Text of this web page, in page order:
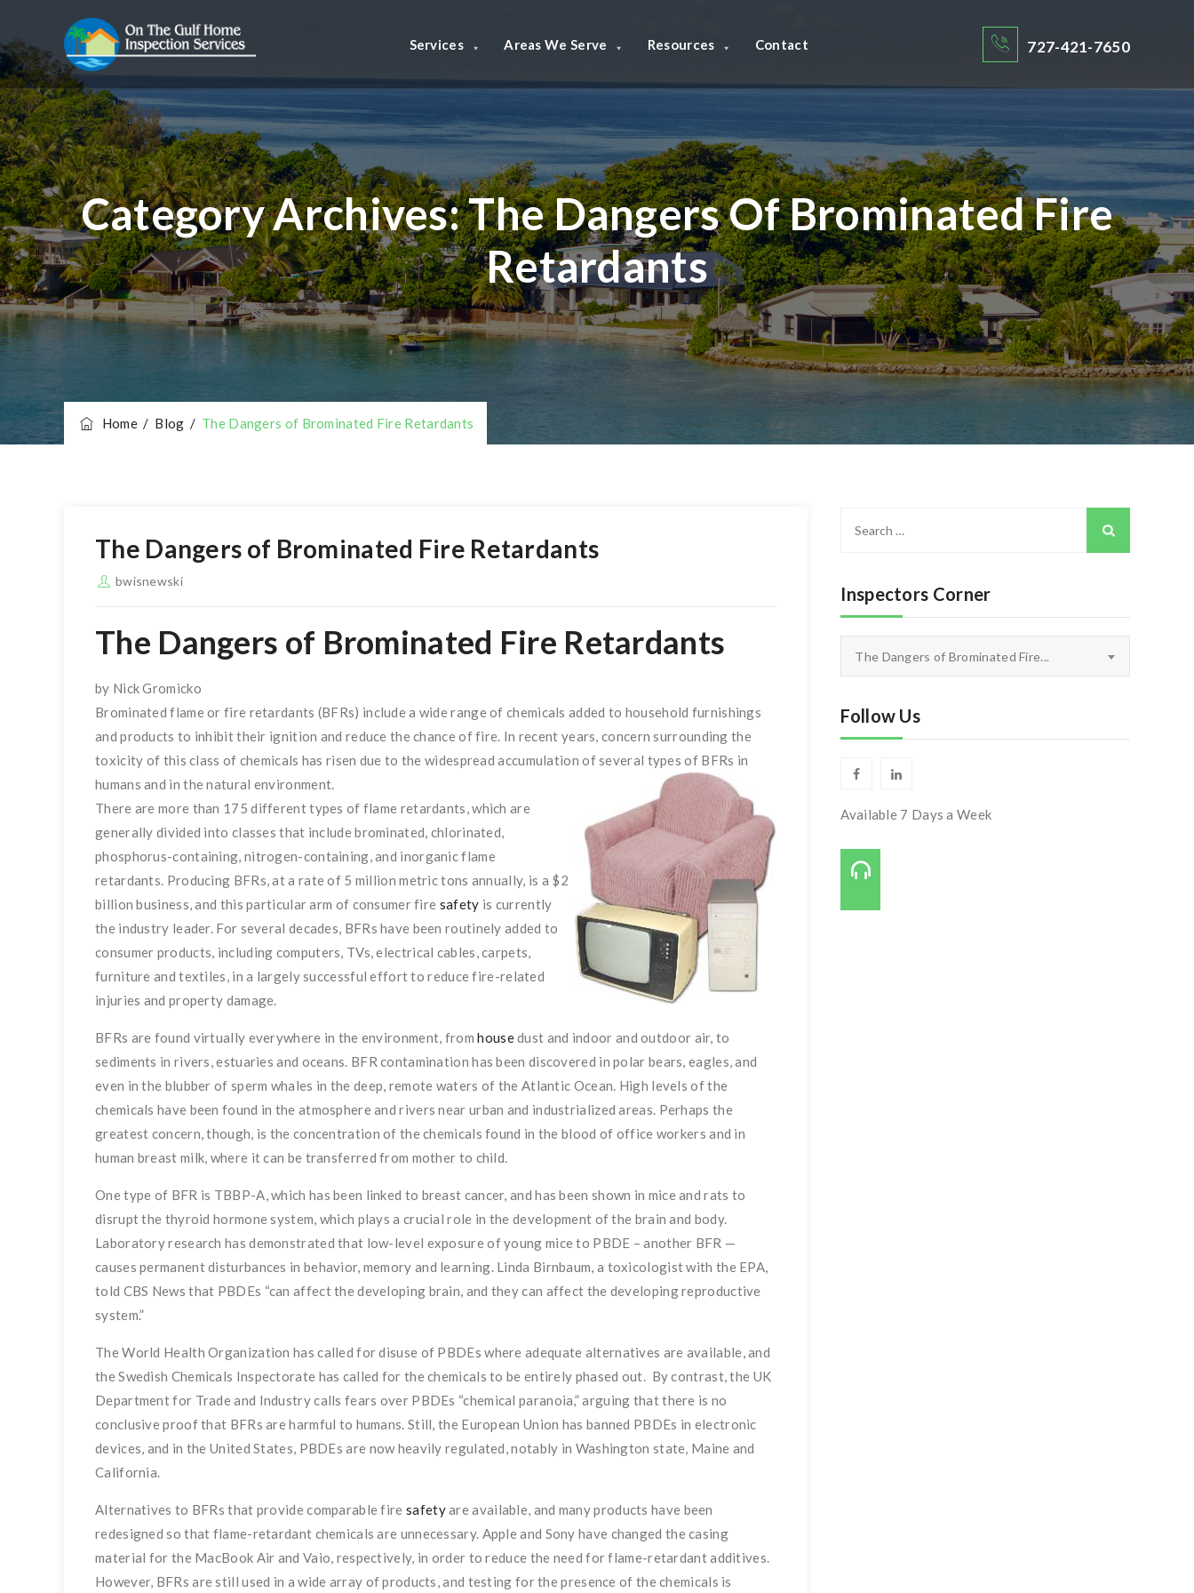
727-421-7650
Services Areas We Serve Resources Contact
Category Archives:The Dangers Of Brominated Fire
Retardants
Home/ Blog / The Dangers of Brominated Fire Retardants
The Dangers of Brominated Fire Retardants
bwisnewski
The Dangers of Brominated Fire Retardants
by Nick Gromicko
Brominated flame or fire retardants (BFRs) include a wide range of chemicals added to household furnishings
and products to inhibit their ignition and reduce the chance of fire. In recent years, concern surrounding the
toxicity of this class of chemicals has risen due to the widespread accumulation of several types of BFRs in
humans and in the natural environment.
There are more than 175 different types of flame retardants, which are
generally divided into classes that include brominated, chlorinated,
phosphorus-containing, nitrogen-containing, and inorganic flame
retardants. Producing BFRs, at a rate of 5 million metric tons annually, is a $2
billion business, and this particular arm of consumer fire safety is currently
the industry leader. For several decades, BFRs have been routinely added to
consumer products, including computers, TVs, electrical cables, carpets,
furniture and textiles, in a largely successful effort to reduce fire-related
injuries and property damage.
BFRs are found virtually everywhere in the environment, fromhousedust and indoor and outdoor air, to
sediments in rivers, estuaries and oceans. BFR contamination has been discovered in polar bears, eagles, and
even in the blubber of sperm whales in the deep, remote waters of the Atlantic Ocean. High levels of the
chemicals have been found in the atmosphere and rivers near urban and industrialized areas. Perhaps the
greatest concern, though, is the concentration of the chemicals found in the blood of office workers and in
human breast milk, where it can be transferred from mother to child.
One type of BFR is TBBP-A, which has been linked to breast cancer, and has been shown in mice and rats to
disrupt the thyroid hormone system, which plays a crucial role in the development of the brain and body.
Laboratory research has demonstrated that low-level exposure of young mice to PBDE – another BFR —
causes permanent disturbances in behavior, memory and learning. Linda Birnbaum, a toxicologist with the EPA,
told CBS News that PBDEs “can affect the developing brain, and they can affect the developing reproductive
system.”
The World Health Organization has called for disuse of PBDEs where adequate alternatives are available, and
the Swedish Chemicals Inspectorate has called for the chemicals to be entirely phased out. By contrast, the UK
Department for Trade and Industry calls fears over PBDEs “chemical paranoia,” arguing that there is no
conclusive proof that BFRs are harmful to humans. Still, the European Union has banned PBDEs in electronic
devices, and in the United States, PBDEs are now heavily regulated, notably in Washington state, Maine and
California.
Alternatives to BFRs that provide comparable fire safetyare available, and many products have been
redesigned so that flame-retardant chemicals are unnecessary. Apple and Sony have changed the casing
material for the MacBook Air and Vaio, respectively, in order to reduce the need for flame-retardant additives.
However, BFRs are still used in a wide array of products, and testing for the presence of the chemicals is
Inspectors Corner
The Dangers of Brominated Fire...
Follow Us
Available 7 Days a Week